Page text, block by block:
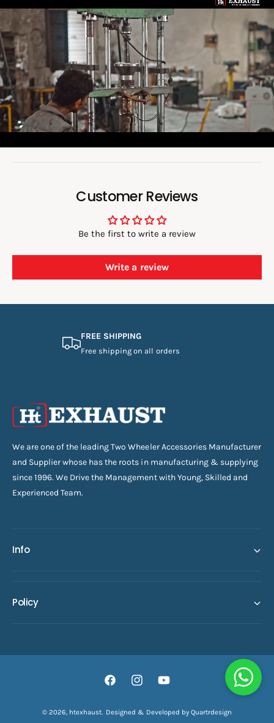
ADD TO CART
a
d
v
i
d
e
o
:
Customer Reviews
Be the first to write a review
Write a review
FREE SHIPPING
Free shipping on all orders
We are one of the leading Two Wheeler Accessories Manufacturer
and Supplier whose has the roots in manufacturing & supplying
since 1996. We Drive the Management with Young, Skilled and
Experienced Team.
Info
Policy
© 2026, htexhaust. Designed & Developed by Quartrdesign
F
I
Y